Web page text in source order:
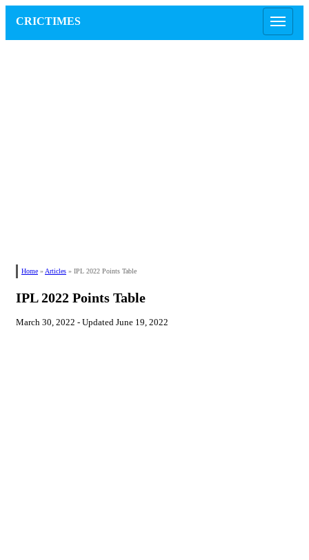
CRICTIMES
Home » Articles » IPL 2022 Points Table
IPL 2022 Points Table
March 30, 2022 - Updated June 19, 2022